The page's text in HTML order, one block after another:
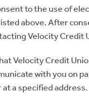
to the use of
above. After
Velocity Credit
Velocity Credit
with you on
a specified address.